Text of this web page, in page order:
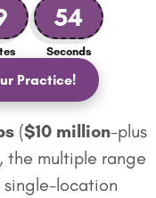
53
Seconds
Practice!
($10 million-plus
the multiple range
location